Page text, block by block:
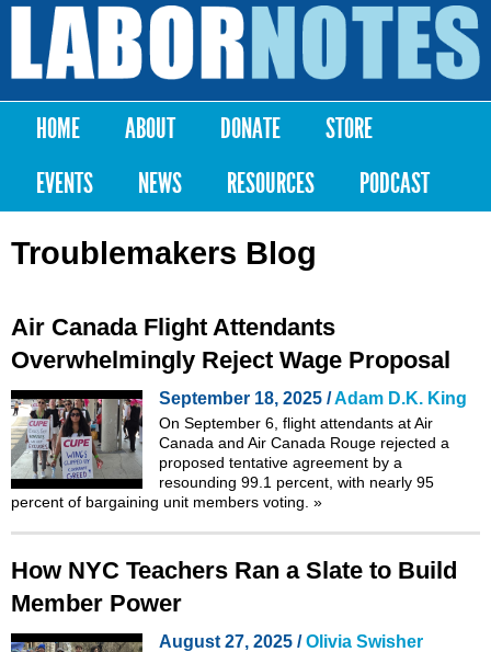
Skip to
content
Labor
Notes
Main menu
HOME ABOUT DONATE
STORE
EVENTS
NEWS RESOURCES PODCAST
Troublemakers Blog
Air Canada Flight Attendants
Overwhelmingly Reject Wage Proposal
September 18, 2025 /Adam D.K. King
On September 6, flight attendants at Air
Canada and Air Canada Rouge rejected a
proposed tentative agreement by a
resounding 99.1 percent, with nearly 95
percent of bargaining unit members voting. »
How NYC Teachers Ran a Slate to Build
Member Power
August 27, 2025 /Olivia Swisher